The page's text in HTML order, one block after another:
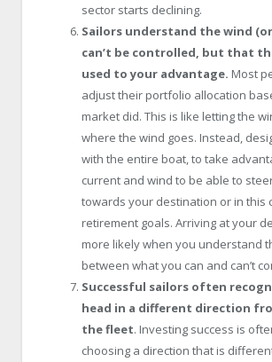
sector starts declining.
Sailors understand the wind
can’t be controlled, but that
used to your advantage. Most
adjust their portfolio allocation
market did. This is like letting the
where the wind goes. Instead,
with the entire boat, to take
current and wind to be able to
towards your destination or in this
retirement goals. Arriving at your
more likely when you understand
between what you can and can’t
Successful sailors often
head in a different direction
the fleet. Investing success is
choosing a direction that is